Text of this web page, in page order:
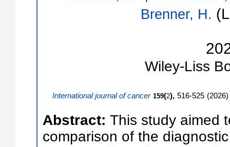
Brenner, H.
Wiley-Liss
International journal of cancer 159(2), 516-525 (2026)
Abstract: This study aimed
comparison of the